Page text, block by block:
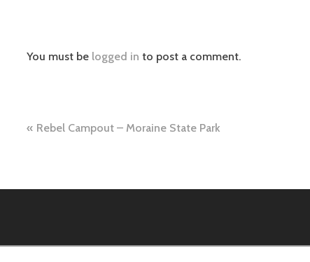
You must be logged in to post a comment.
Post
Rebel Campout – Moraine State Park